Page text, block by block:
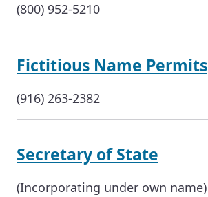
(800) 952-5210
Fictitious Name Permits
(916) 263-2382
Secretary of State
(Incorporating under own name)